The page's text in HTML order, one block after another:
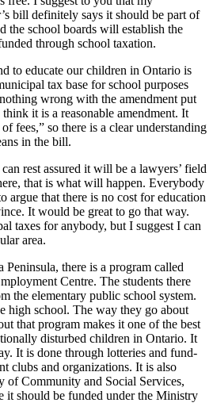
bill definitely says it should be part of
the school boards will establish the
through school taxation.
to educate our children in Ontario is
tax base for school purposes
wrong with the amendment put
it is a reasonable amendment. It
fees,” so there is a clear understanding
in the bill.
rest assured it will be a lawyers’ field
that is what will happen. Everybody
argue that there is no cost for education
It would be great to go that way.
taxes for anybody, but I suggest I can
area.
there is a program called
Centre. The students there
the elementary public school system.
high school. The way they go about
that program makes it one of the best
disturbed children in Ontario. It
It is done through lotteries and fund-
clubs and organizations. It is also
of Community and Social Services,
it should be funded under the Ministry